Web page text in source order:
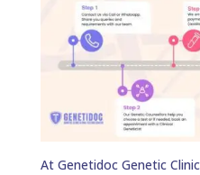
At Genetidoc Genetic